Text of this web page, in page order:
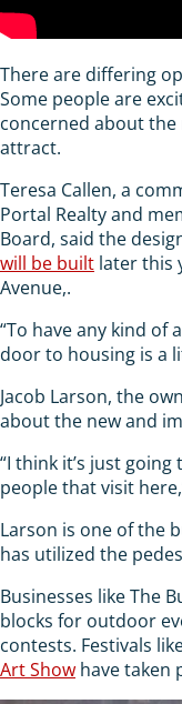
There are differing
Some people are
concerned about
attract.
Teresa Callen, a
Portal Realty and
Board, said the
will be built later this
Avenue,.
“To have any kind of
door to housing is a
Jacob Larson, the
about the new and
“I think it’s just
people that visit
Larson is one of the
has utilized the
Businesses like The
blocks for outdoor
contests. Festivals
Art Show have taken